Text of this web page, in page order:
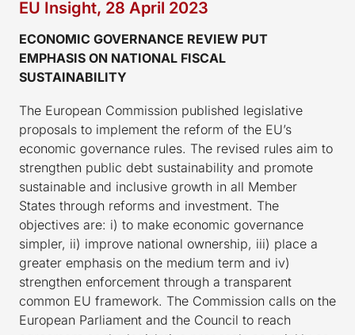
EU Insight, 28 April 2023
ECONOMIC GOVERNANCE REVIEW PUT
EMPHASIS ON NATIONAL FISCAL
SUSTAINABILITY
The European Commission published legislative
proposals to implement the reform of the EU’s
economic governance rules. The revised rules aim to
strengthen public debt sustainability and promote
sustainable and inclusive growth in all Member
States through reforms and investment. The
objectives are: i) to make economic governance
simpler, ii) improve national ownership, iii) place a
greater emphasis on the medium term and iv)
strengthen enforcement through a transparent
common EU framework. The Commission calls on the
European Parliament and the Council to reach